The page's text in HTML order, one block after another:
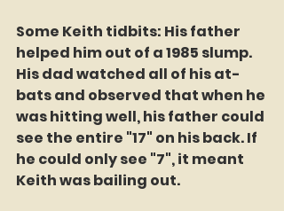
Some Keith tidbits: His father
helped him out of a 1985 slump.
His dad watched all of his at-
bats and observed that when he
was hitting well, his father could
see the entire "17" on his back. If
he could only see "7", it meant
Keith was bailing out.